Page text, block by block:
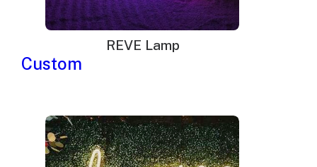
REVE Lamp
Custom